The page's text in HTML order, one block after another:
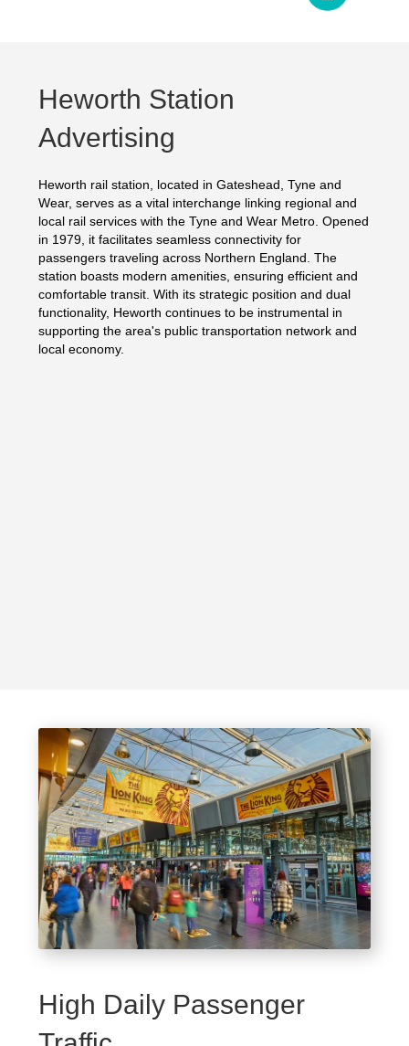
Heworth Station
Advertising
Heworth rail station, located in Gateshead, Tyne and
Wear, serves as a vital interchange linking regional and
local rail services with the Tyne and Wear Metro. Opened
in 1979, it facilitates seamless connectivity for
passengers traveling across Northern England. The
station boasts modern amenities, ensuring efficient and
comfortable transit. With its strategic position and dual
functionality, Heworth continues to be instrumental in
supporting the area's public transportation network and
local economy.
High Daily Passenger